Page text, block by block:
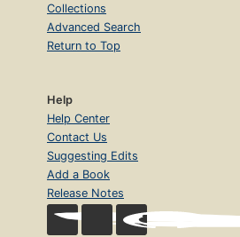
Collections
Advanced Search
Return to Top
Help
Help Center
Contact Us
Suggesting Edits
Add a Book
Release Notes